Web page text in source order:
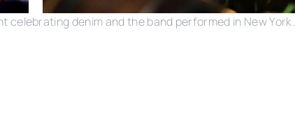
celebrating denim and the band performed in New York.